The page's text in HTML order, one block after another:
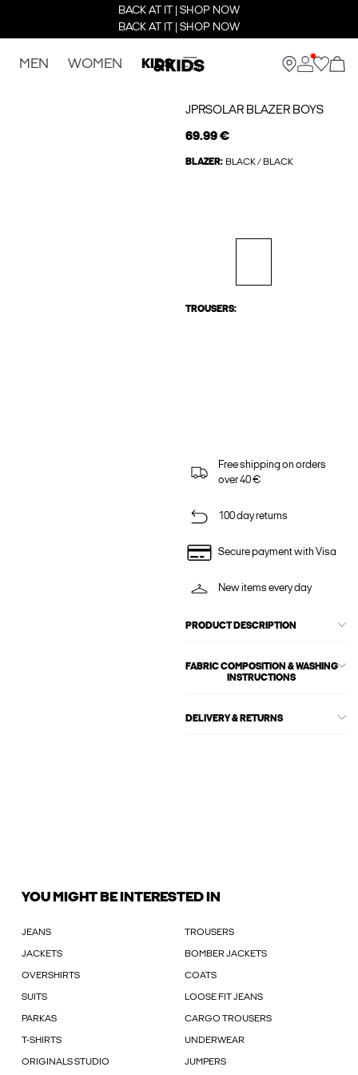
BACK AT IT | SHOP NOW
BACK AT IT | SHOP NOW
MEN WOMEN KIDS
JPRSOLAR BLAZER BOYS
69.99 €
BLAZER: BLACK / BLACK
TROUSERS:
Free shipping on orders
over 40 €
100 day returns
Secure payment with Visa
New items every day
PRODUCT DESCRIPTION
FABRIC COMPOSITION & WASHING
INSTRUCTIONS
DELIVERY & RETURNS
YOU MIGHT BE INTERESTED IN
JEANS TROUSERS
JACKETS BOMBER JACKETS
OVERSHIRTS COATS
SUITS LOOSE FIT JEANS
PARKAS CARGO TROUSERS
T-SHIRTS UNDERWEAR
ORIGINALS STUDIO JUMPERS